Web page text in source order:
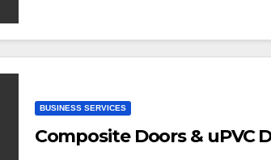
BUSINESS SERVICES
Composite Doors & uPVC